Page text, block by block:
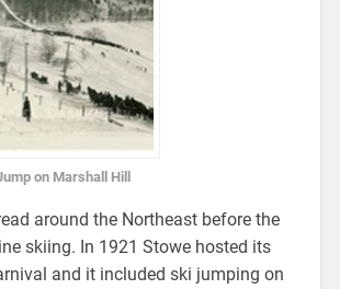
on Marshall Hill
around the Northeast before the
skiing. In 1921 Stowe hosted its
and it included ski jumping on